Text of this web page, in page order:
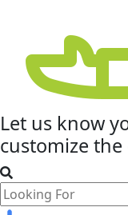
Let us know
customize the